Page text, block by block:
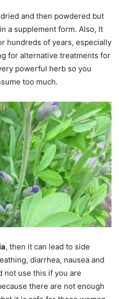
and then powdered but
a supplement form. Also, It
hundreds of years, especially
for alternative treatments for
powerful herb so you
too much.
, then it can lead to side
diarrhea, nausea and
not use this if you are
there are not enough